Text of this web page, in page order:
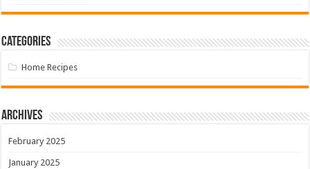
Categories
Home Recipes
Archives
February 2025
January 2025